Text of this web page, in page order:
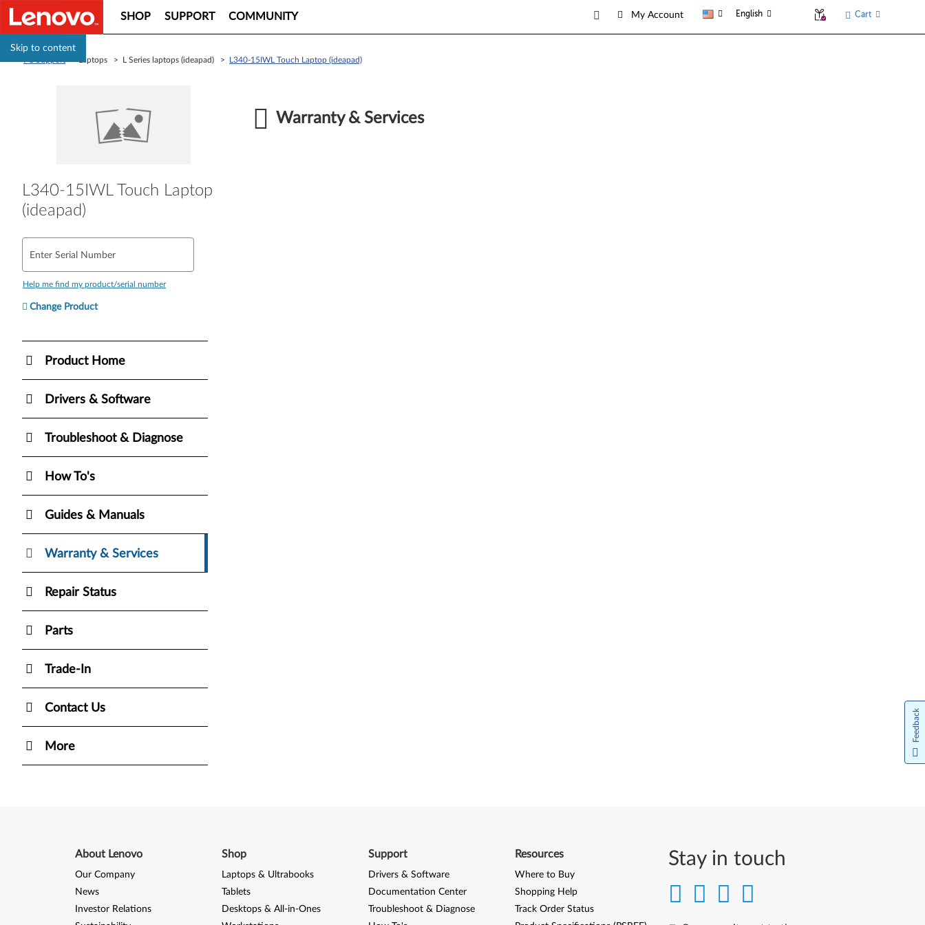
Skip to content
SHOP SUPPORT COMMUNITY My Account English Cart
> Laptops > L Series laptops (ideapad) > L340-15IWL Touch Laptop (ideapad)
L340-15IWL Touch Laptop
(ideapad)
Enter Serial Number
Help me find my product/serial number
Change Product
Product Home
Drivers & Software
Troubleshoot & Diagnose
How To's
Guides & Manuals
Warranty & Services
Repair Status
Parts
Trade-In
Contact Us
More
Warranty & Services
Stay in touch
About Lenovo
Our Company
News
Investor Relations
Shop
Laptops & Ultrabooks
Tablets
Desktops & All-in-Ones
Support
Drivers & Software
Documentation Center
Troubleshoot & Diagnose
Resources
Where to Buy
Shopping Help
Track Order Status
Feedback